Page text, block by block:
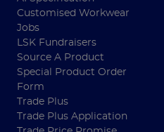
Customised Workwear
Jobs
LSK Fundraisers
Source A Product
Special Product Order
Form
Trade Plus
Trade Plus Application